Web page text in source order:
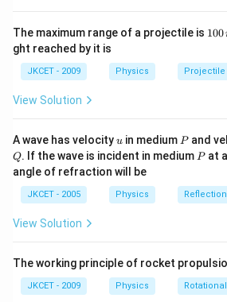
This is because no force is
in uniform motion.
The maximum range of a projectile is 1
\,
m
100
ght reached by it is
JKCET - 2009 Physics
View Solution
A wave has velocityu
u in medium P
Pand
Q. If the wave is incident in medium P
Pat
angle of refraction will be
JKCET - 2005 Physics
View Solution
The working principle of rocket
JKCET - 2009 Physics